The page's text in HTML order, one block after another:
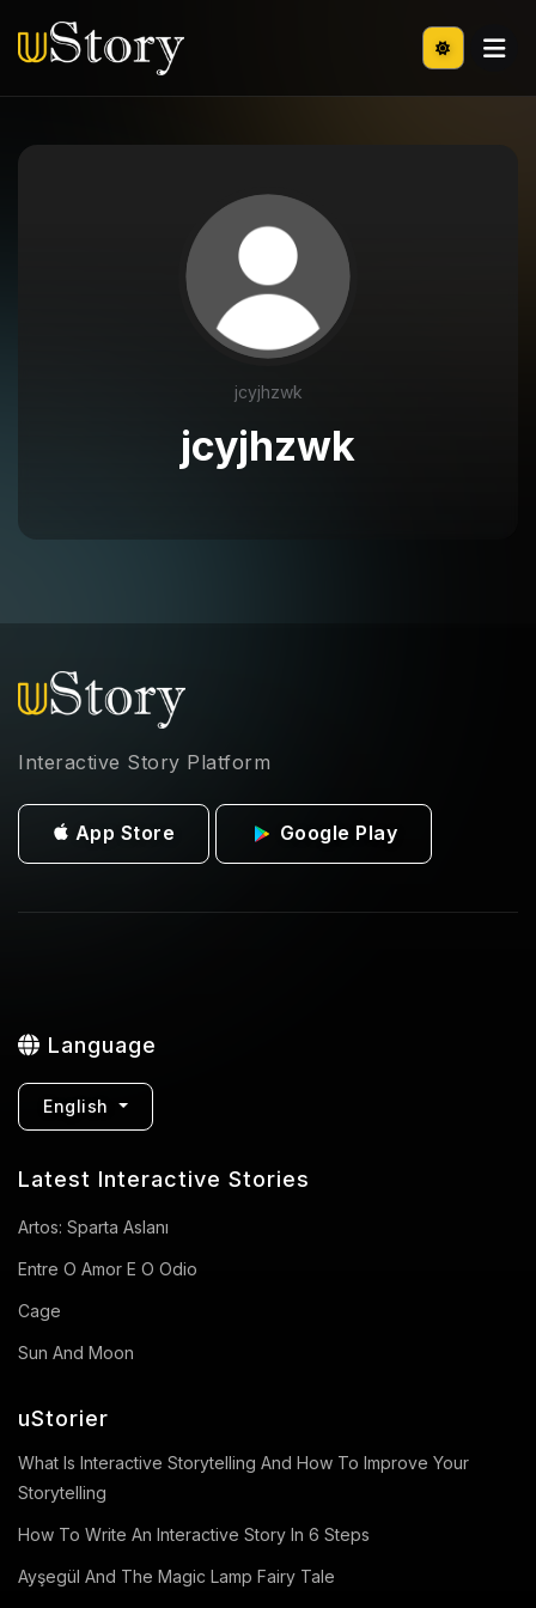
jcyjhzwk
jcyjhzwk
Interactive Story Platform
App Store Google Play
Language
English
Latest Interactive Stories
Artos: Sparta Aslanı
Entre O Amor E O Odio
Cage
Sun And Moon
uStorier
What Is Interactive Storytelling And How To Improve Your
Storytelling
How To Write An Interactive Story In 6 Steps
Ayşegül And The Magic Lamp Fairy Tale